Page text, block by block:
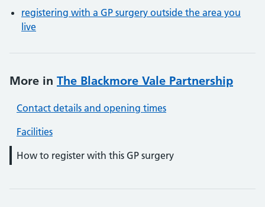
registering with a GP surgery outside the area you
live
More in The Blackmore Vale Partnership
Contact details and opening times
Facilities
How to register with this GP surgery